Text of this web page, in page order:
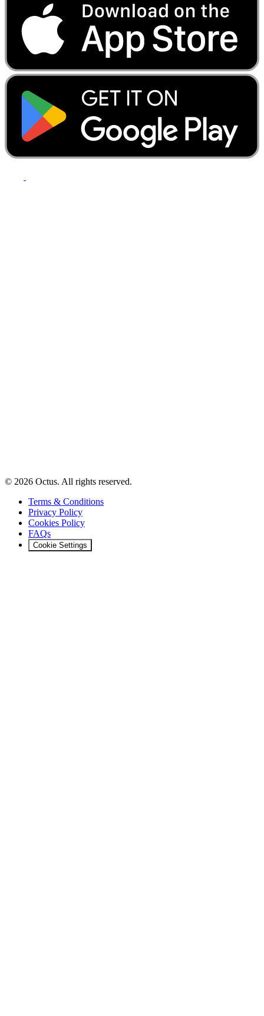
© 2026 Octus. All rights reserved.
Terms & Conditions
Privacy Policy
Cookies Policy
FAQs
Cookie Settings